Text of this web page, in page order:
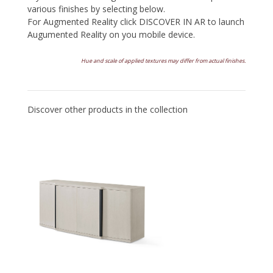
various finishes by selecting below.
For Augmented Reality click DISCOVER IN AR to launch
Augumented Reality on you mobile device.
Hue and scale of applied textures may differ from actual finishes.
Discover other products in the collection